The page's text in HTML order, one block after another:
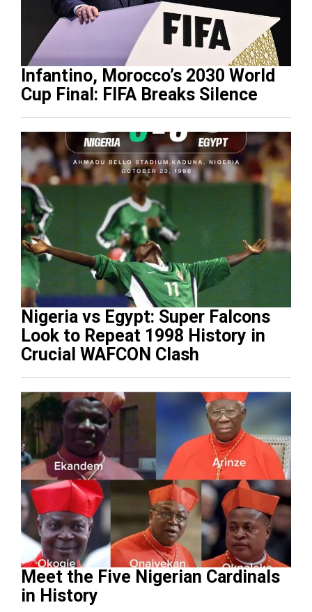
Infantino, Morocco’s 2030 World
Cup Final: FIFA Breaks Silence
Nigeria vs Egypt: Super Falcons
Look to Repeat 1998 History in
Crucial WAFCON Clash
Meet the Five Nigerian Cardinals
in History